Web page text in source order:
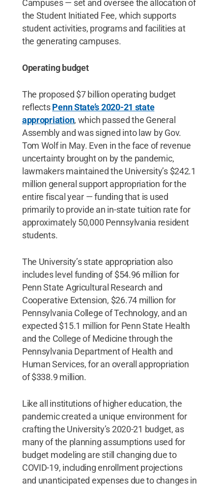
Campuses — set and oversee the allocation of
the Student Initiated Fee, which supports
student activities, programs and facilities at
the generating campuses.
Operating budget
The proposed $7 billion operating budget
reflectsPenn State’s 2020-21 state
appropriation, which passed the General
Assembly and was signed into law by Gov.
Tom Wolf in May. Even in the face of revenue
uncertainty brought on by the pandemic,
lawmakers maintained the University’s $242.1
million general support appropriation for the
entire fiscal year — funding that is used
primarily to provide an in-state tuition rate for
approximately 50,000 Pennsylvania resident
students.
The University’s state appropriation also
includes level funding of $54.96 million for
Penn State Agricultural Research and
Cooperative Extension, $26.74 million for
Pennsylvania College of Technology, and an
expected $15.1 million for Penn State Health
and the College of Medicine through the
Pennsylvania Department of Health and
Human Services, for an overall appropriation
of $338.9 million.
Like all institutions of higher education, the
pandemic created a unique environment for
crafting the University’s 2020-21 budget, as
many of the planning assumptions used for
budget modeling are still changing due to
COVID-19, including enrollment projections
and unanticipated expenses due to changes in